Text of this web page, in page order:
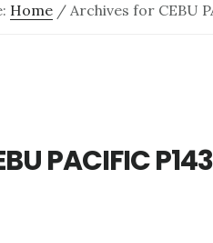
Home / Archives for CEBU
PACIFIC